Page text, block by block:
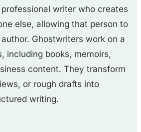
writer who creates
else, allowing that person to
Ghostwriters work on a
including books, memoirs,
content. They transform
or rough drafts into
writing.